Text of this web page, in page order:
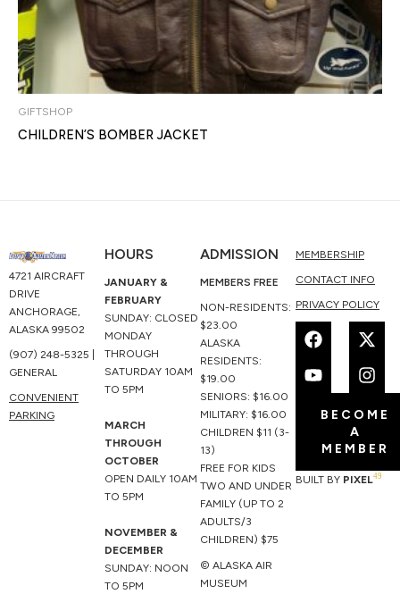
GIFTSHOP
CHILDREN’S BOMBER JACKET
4721 AIRCRAFT
DRIVE
ANCHORAGE,
ALASKA 99502
(907) 248-5325 |
GENERAL
CONVENIENT
PARKING
HOURS
JANUARY &
FEBRUARY
SUNDAY: CLOSED
MONDAY
THROUGH
SATURDAY 10AM
TO 5PM
MARCH
THROUGH
OCTOBER
OPEN DAILY 10AM
TO 5PM
NOVEMBER &
DECEMBER
SUNDAY: NOON
TO 5PM
ADMISSION
MEMBERS FREE
NON-RESIDENTS:
$23.00
ALASKA
RESIDENTS:
$19.00
SENIORS: $16.00
MILITARY: $16.00
CHILDREN $11 (3-
13)
FREE FOR KIDS
TWO AND UNDER
FAMILY (UP TO 2
ADULTS/3
CHILDREN) $75
© ALASKA AIR
MUSEUM
MEMBERSHIP
CONTACT INFO
PRIVACY POLICY
F
a
c
e
o
X
-
t
w
t
e
r
Y
o
u
t
b
I
n
s
t
g
a
m
BECOME
A
MEMBER
BUILT BY PIXEL49